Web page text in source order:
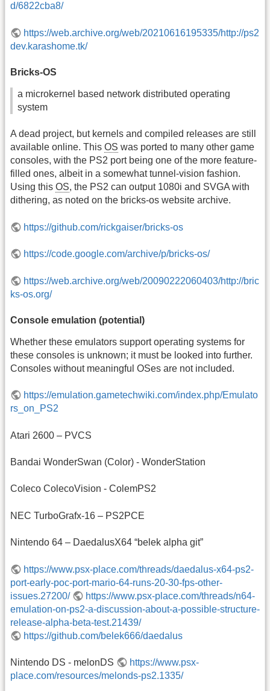
d/6822cba8/
https://web.archive.org/web/20210616195335/http://ps2
dev.karashome.tk/
Bricks-OS
a microkernel based network distributed operating
system
A dead project, but kernels and compiled releases are still
available online. This OS was ported to many other game
consoles, with the PS2 port being one of the more feature-
filled ones, albeit in a somewhat tunnel-vision fashion.
Using this OS, the PS2 can output 1080i and SVGA with
dithering, as noted on the bricks-os website archive.
https://github.com/rickgaiser/bricks-os
https://code.google.com/archive/p/bricks-os/
https://web.archive.org/web/20090222060403/http://bric
ks-os.org/
Console emulation (potential)
Whether these emulators support operating systems for
these consoles is unknown; it must be looked into further.
Consoles without meaningful OSes are not included.
https://emulation.gametechwiki.com/index.php/Emulato
rs_on_PS2
Atari 2600 – PVCS
Bandai WonderSwan (Color) - WonderStation
Coleco ColecoVision - ColemPS2
NEC TurboGrafx-16 – PS2PCE
Nintendo 64 – DaedalusX64 “belek alpha git”
https://www.psx-place.com/threads/daedalus-x64-ps2-
port-early-poc-port-mario-64-runs-20-30-fps-other-
issues.27200/
https://www.psx-place.com/threads/n64-
emulation-on-ps2-a-discussion-about-a-possible-structure-
release-alpha-beta-test.21439/
https://github.com/belek666/daedalus
Nintendo DS - melonDS
https://www.psx-
place.com/resources/melonds-ps2.1335/